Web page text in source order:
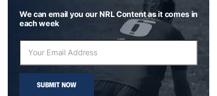
We can email you our NRL Content as it comes in
each week
SUBMIT NOW